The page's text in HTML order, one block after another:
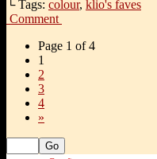
└ Tags: colour, klio's faves
Comment
Page 1 of 4
1
2
3
4
»